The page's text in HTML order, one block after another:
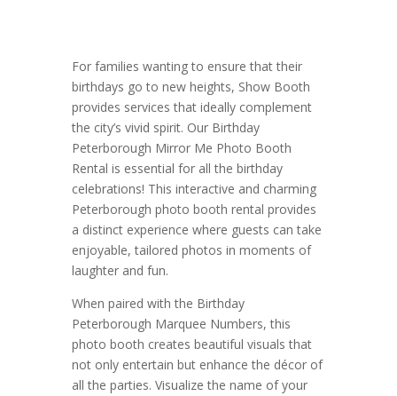
For families wanting to ensure that their
birthdays go to new heights, Show Booth
provides services that ideally complement
the city’s vivid spirit. Our Birthday
Peterborough Mirror Me Photo Booth
Rental is essential for all the birthday
celebrations! This interactive and charming
Peterborough photo booth rental provides
a distinct experience where guests can take
enjoyable, tailored photos in moments of
laughter and fun.
When paired with the Birthday
Peterborough Marquee Numbers, this
photo booth creates beautiful visuals that
not only entertain but enhance the décor of
all the parties. Visualize the name of your